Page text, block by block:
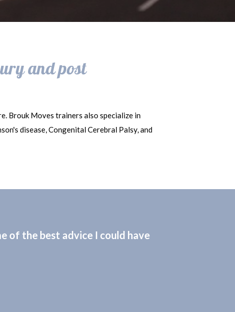
and post
Brouk Moves trainers also specialize in
disease, Congenital Cerebral Palsy, and
of the best advice I could have